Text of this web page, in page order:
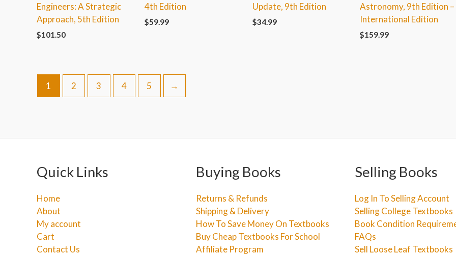
Engineers: A Strategic
Approach, 5th Edition
$101.50
4th Edition
$59.99
Update, 9th Edition
$34.99
Astronomy, 9th Edition –
International Edition
$159.99
1 2 3 4 5 →
Quick Links
Home
About
My account
Cart
Contact Us
Buying Books
Returns & Refunds
Shipping & Delivery
How To Save Money On Textbooks
Buy Cheap Textbooks For School
Affiliate Program
Selling Books
Log In To Selling Account
Selling College Textbooks
Book Condition
FAQs
Sell Loose Leaf Textbooks